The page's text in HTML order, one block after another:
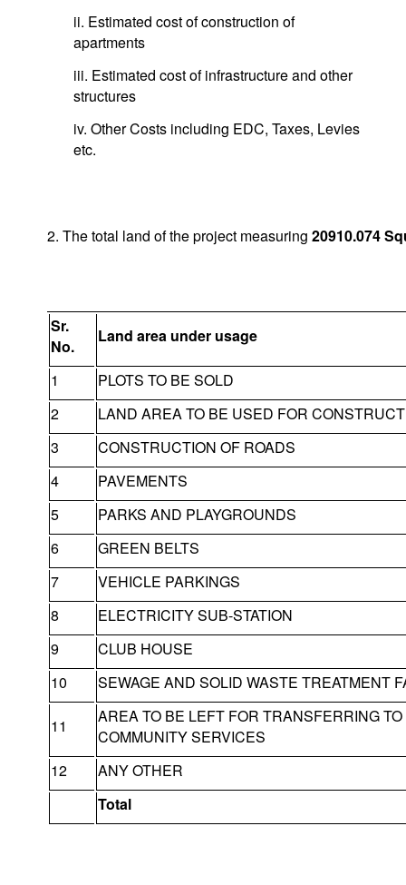
ii. Estimated cost of construction of
apartments
iii. Estimated cost of infrastructure and other
structures
iv. Other Costs including EDC, Taxes, Levies
etc.
2. The total land of the project measuring 20910.074
Sr.
No.
Land area under usage
1
PLOTS TO BE SOLD
2
LAND AREA TO BE USED FOR
3
CONSTRUCTION OF ROADS
4
PAVEMENTS
5
PARKS AND PLAYGROUNDS
6
GREEN BELTS
7
VEHICLE PARKINGS
8
ELECTRICITY SUB-STATION
9
CLUB HOUSE
10
SEWAGE AND SOLID WASTE TREATMENT
11
AREA TO BE LEFT FOR TRANSFERRING
COMMUNITY SERVICES
12
ANY OTHER
Total